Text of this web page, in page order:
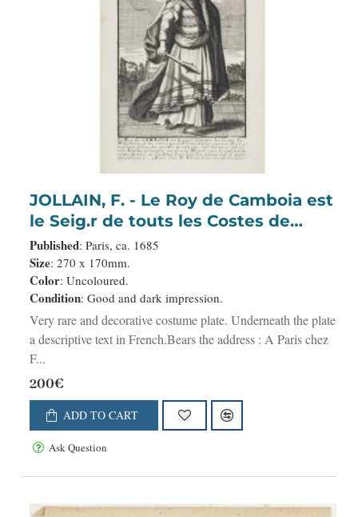
JOLLAIN, F. - Le Roy de Camboia est
le Seig.r de touts les Costes de
Malabares, et des terres que le
Fleuve Indus. . .
Published: Paris, ca. 1685
Size: 270 x 170mm.
Color: Uncoloured.
Condition: Good and dark impression.
Very rare and decorative costume plate. Underneath the plate
a descriptive text in French.Bears the address : A Paris chez
F...
200€
ADD TO CART
Ask Question